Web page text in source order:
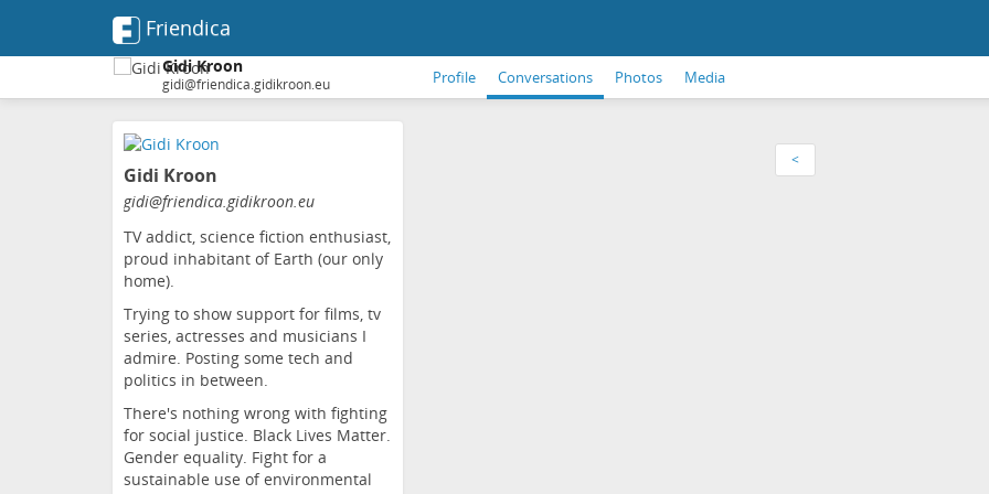
Friendica
Gidi Kroon
gidi@friendica.gidikroon.eu Profile Conversations Photos Media
Gidi Kroon
gidi@friendica.gidikroon.eu
TV addict, science fiction enthusiast,
proud inhabitant of Earth (our only
home).
Trying to show support for films, tv
series, actresses and musicians I
admire. Posting some tech and
politics in between.
There's nothing wrong with fighting
for social justice. Black Lives Matter.
Gender equality. Fight for a
sustainable use of environmental
<